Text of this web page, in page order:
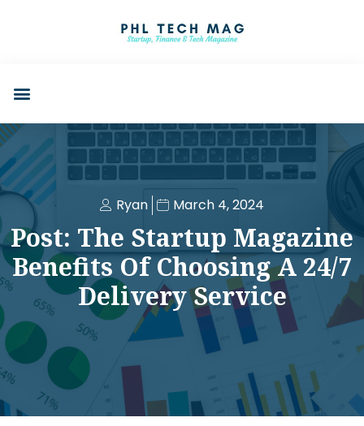
Ryan March 4, 2024
Post: The Startup Magazine
Benefits Of Choosing A 24/7
Delivery Service